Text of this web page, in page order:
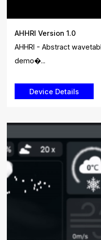
AHHRI Version 1.0
AHHRI - Abstract
demo�...